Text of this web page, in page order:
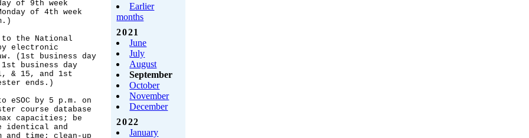
Earlier
months
2021
June
July
August
September
October
November
December
2022
January